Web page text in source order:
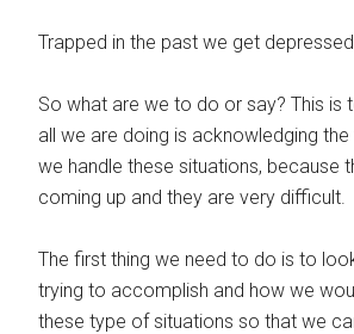
Trapped in the past we get
So what are we to do or say? This is
all we are doing is acknowledging
we handle these situations, because
coming up and they are very difficult.
The first thing we need to do is to
trying to accomplish and how we
these type of situations so that we